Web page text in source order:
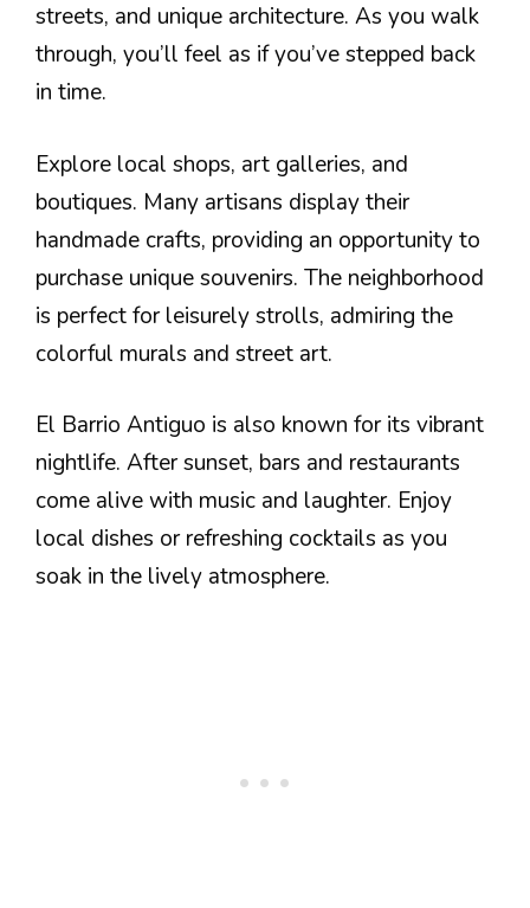
streets, and unique architecture. As you walk
through, you’ll feel as if you’ve stepped back
in time.
Explore local shops, art galleries, and
boutiques. Many artisans display their
handmade crafts, providing an opportunity to
purchase unique souvenirs. The neighborhood
is perfect for leisurely strolls, admiring the
colorful murals and street art.
El Barrio Antiguo is also known for its vibrant
nightlife. After sunset, bars and restaurants
come alive with music and laughter. Enjoy
local dishes or refreshing cocktails as you
soak in the lively atmosphere.